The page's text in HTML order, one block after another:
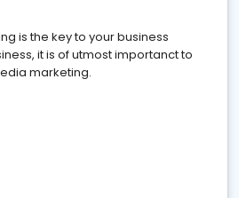
is the key to your business
it is of utmost importanct to
marketing.